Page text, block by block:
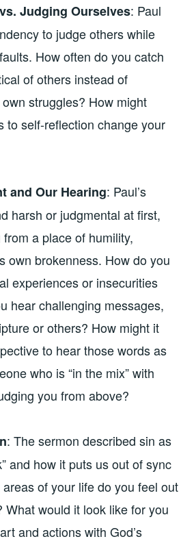
Judging Ourselves: Paul
to judge others while
How often do you catch
of others instead of
struggles? How might
to self-reflection change your
and Our Hearing: Paul’s
harsh or judgmental at first,
from a place of humility,
own brokenness. How do you
experiences or insecurities
hear challenging messages,
or others? How might it
to hear those words as
who is “in the mix” with
you from above?
: The sermon described sin as
and how it puts us out of sync
of your life do you feel out
What would it look like for you
and actions with God’s